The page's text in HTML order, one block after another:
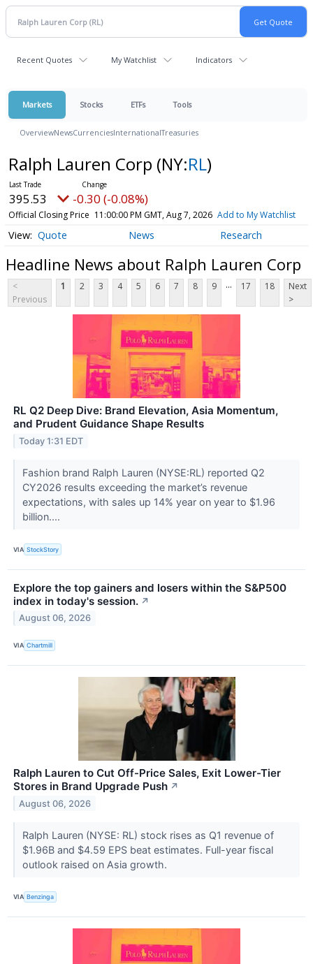
Recent Quotes My Watchlist Indicators
Markets Stocks ETFs Tools
OverviewNewsCurrenciesInternationalTreasuries
Ralph Lauren Corp (NY:RL)
395.53 -0.30 (-0.08%)
Official Closing Price 11:00:00 PM GMT, Aug 7, 2026 Add to My Watchlist
Quote News Research
Headline News about Ralph Lauren Corp
<
Previous
1 2 3 4 5 6 7 8 9 ... 17 18
Next
>
RL Q2 Deep Dive: Brand Elevation, Asia Momentum,
and Prudent Guidance Shape Results
Today 1:31 EDT
Fashion brand Ralph Lauren (NYSE:RL) reported Q2
CY2026 results exceeding the market’s revenue
expectations, with sales up 14% year on year to $1.96
billion....
VIA StockStory
Explore the top gainers and losers within the S&P500
index in today's session. ↗
August 06, 2026
VIA Chartmill
Ralph Lauren to Cut Off-Price Sales, Exit Lower-Tier
Stores in Brand Upgrade Push ↗
August 06, 2026
Ralph Lauren (NYSE: RL) stock rises as Q1 revenue of
$1.96B and $4.59 EPS beat estimates. Full-year fiscal
outlook raised on Asia growth.
VIA Benzinga